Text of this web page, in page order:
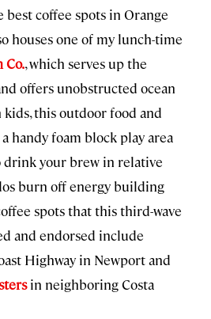
best coffee spots in Orange
houses one of my lunch-time
Co., which serves up the
offers unobstructed ocean
kids, this outdoor food and
handy foam block play area
your brew in relative
burn off energy building
spots that this third-wave
and endorsed include
Highway in Newport and
in neighboring Costa